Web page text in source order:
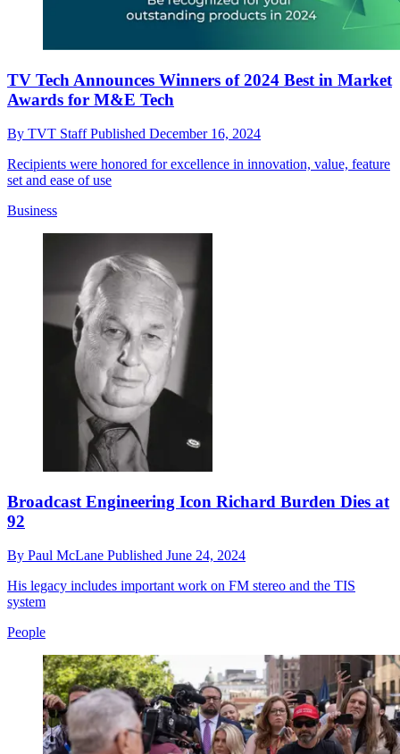
TV Tech Announces Winners of 2024 Best in Market
Awards for M&E Tech
By TVT StaffPublished December 16, 2024
Recipients were honored for excellence in innovation, value, feature
set and ease of use
Business
Broadcast Engineering Icon Richard Burden Dies at
92
By Paul McLane Published June 24, 2024
His legacy includes important work on FM stereo and the TIS
system
People